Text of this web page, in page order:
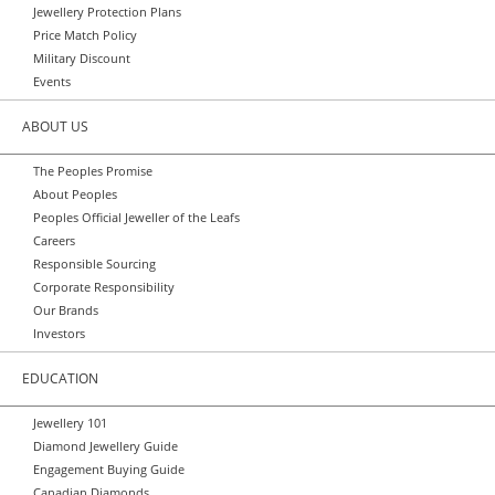
Jewellery Protection Plans
Price Match Policy
Military Discount
Events
ABOUT US
The Peoples Promise
About Peoples
Peoples Official Jeweller of the Leafs
Careers
Responsible Sourcing
Corporate Responsibility
Our Brands
Investors
EDUCATION
Jewellery 101
Diamond Jewellery Guide
Engagement Buying Guide